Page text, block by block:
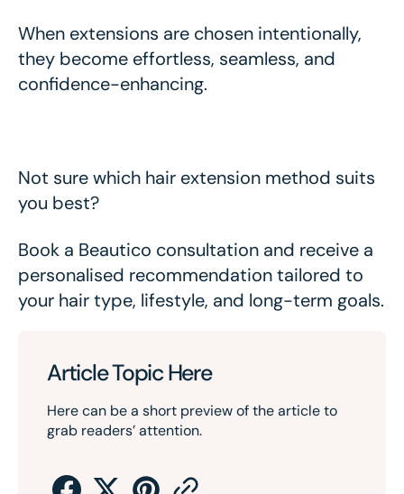
When extensions are chosen intentionally,
they become effortless, seamless, and
confidence-enhancing.
Not sure which hair extension method suits
you best?
Book a Beautico consultation and receive a
personalised recommendation tailored to
your hair type, lifestyle, and long-term goals.
Article Topic Here
Here can be a short preview of the article to
grab readers’ attention.